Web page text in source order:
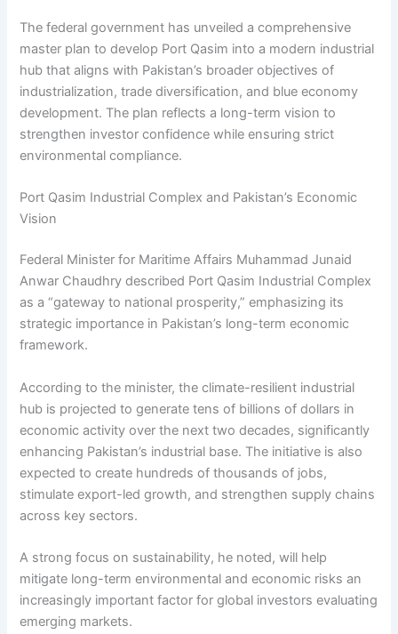
The federal government has unveiled a comprehensive
master plan to develop Port Qasim into a modern industrial
hub that aligns with Pakistan’s broader objectives of
industrialization, trade diversification, and blue economy
development. The plan reflects a long-term vision to
strengthen investor confidence while ensuring strict
environmental compliance.
Port Qasim Industrial Complex and Pakistan’s Economic
Vision
Federal Minister for Maritime Affairs Muhammad Junaid
Anwar Chaudhry described Port Qasim Industrial Complex
as a “gateway to national prosperity,” emphasizing its
strategic importance in Pakistan’s long-term economic
framework.
According to the minister, the climate-resilient industrial
hub is projected to generate tens of billions of dollars in
economic activity over the next two decades, significantly
enhancing Pakistan’s industrial base. The initiative is also
expected to create hundreds of thousands of jobs,
stimulate export-led growth, and strengthen supply chains
across key sectors.
A strong focus on sustainability, he noted, will help
mitigate long-term environmental and economic risks an
increasingly important factor for global investors evaluating
emerging markets.